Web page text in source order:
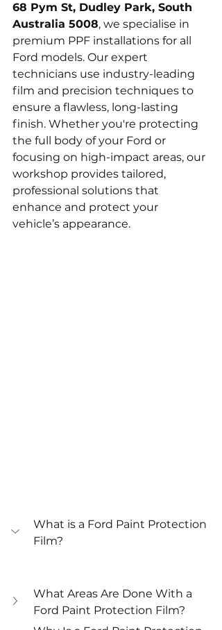
68 Pym St, Dudley Park, South
Australia 5008, we specialise in
premium PPF installations for all
Ford models. Our expert
technicians use industry-leading
film and precision techniques to
ensure a flawless, long-lasting
finish. Whether you're protecting
the full body of your Ford or
focusing on high-impact areas, our
workshop provides tailored,
professional solutions that
enhance and protect your
vehicle’s appearance.
What is a Ford Paint Protection
Film?
What Areas Are Done With a
Ford Paint Protection Film?